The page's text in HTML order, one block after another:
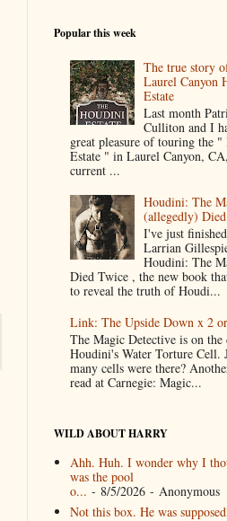
Popular this week
The true story
Laurel Canyon
Estate
Last month
Culliton and I
great pleasure of touring the
Estate " in Laurel Canyon,
current ...
Houdini: The
(allegedly)
I've just
Larrian
Houdini: The
Died Twice , the new book
to reveal the truth of Houdi...
Link: The Upside Down x 2
The Magic Detective is on the
Houdini's Water Torture Cell.
many cells were there?
read at Carnegie: Magic...
WILD ABOUT HARRY
Ahh. Huh. I wonder why I
was the pool
o... - 8/5/2026- Anonymous
Not this box. He was